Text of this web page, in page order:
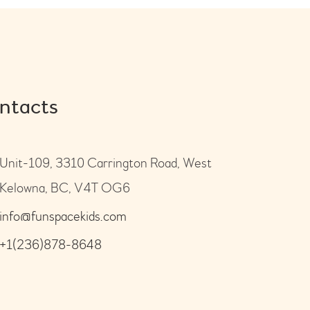
109, 3310 Carrington Road, West
BC, V4T OG6
8648